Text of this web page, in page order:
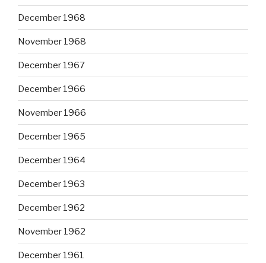
December 1968
November 1968
December 1967
December 1966
November 1966
December 1965
December 1964
December 1963
December 1962
November 1962
December 1961